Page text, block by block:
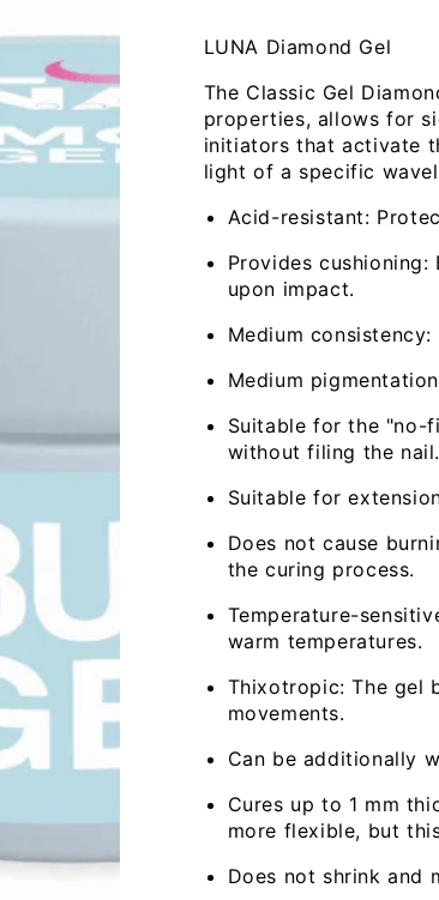
No.2,
No.2,
15ml
LUNA Diamond Gel
The Classic Gel
properties, allows for
initiators that activate
light of a specific
Acid-resistant:
Provides
upon impact.
Medium
Medium
Suitable for the "no-
without filing the nail.
Suitable for
Does not cause
the curing process.
Temperature-
warm temperatures.
Thixotropic: The gel
movements.
Can be additionally
Cures up to 1 mm
more flexible, but
Does not shrink and